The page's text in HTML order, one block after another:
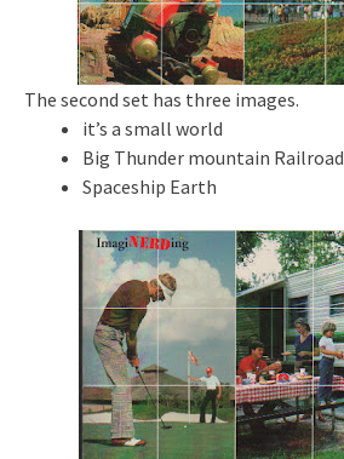
The second set has three images.
it’s a small world
Big Thunder mountain Railroad
Spaceship Earth